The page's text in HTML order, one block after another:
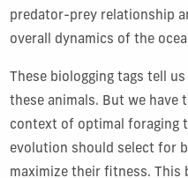
predator-prey relationship
overall dynamics of the
These biologging tags tell
these animals. But we
context of optimal foraging
evolution should select for
maximize their fitness. This